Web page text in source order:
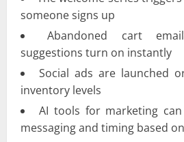
someone signs up
Abandoned cart
suggestions turn on instantly
Social ads are launched
inventory levels
AI tools for marketing
messaging and timing based